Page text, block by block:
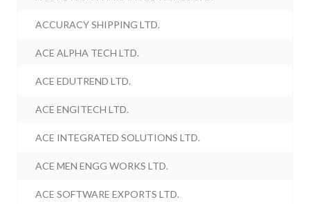
ACCURACY SHIPPING LTD.
ACE ALPHA TECH LTD.
ACE EDUTREND LTD.
ACE ENGITECH LTD.
ACE INTEGRATED SOLUTIONS LTD.
ACE MEN ENGG WORKS LTD.
ACE SOFTWARE EXPORTS LTD.